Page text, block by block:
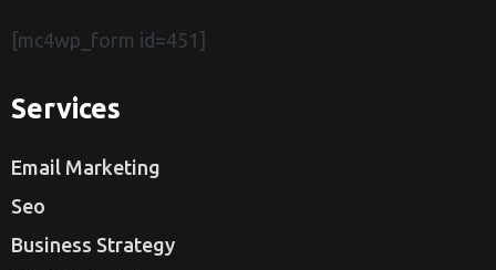
[mc4wp_form id=451]
Services
Email Marketing
Seo
Business Strategy